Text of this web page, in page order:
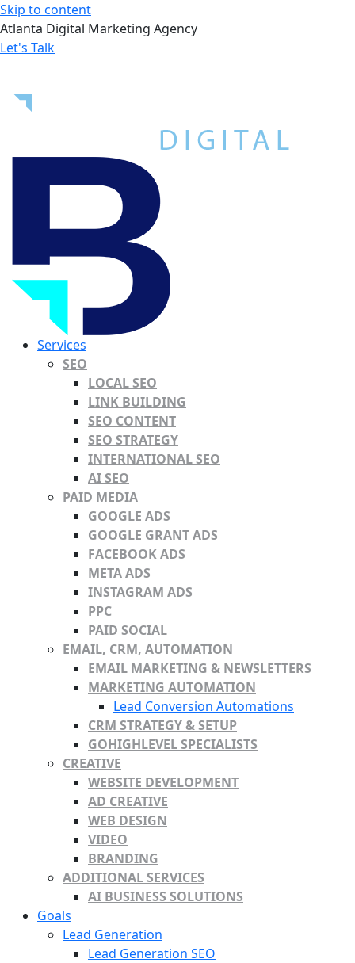
Skip to content
Atlanta Digital Marketing Agency
Let's Talk
Services
SEO
LOCAL SEO
LINK BUILDING
SEO CONTENT
SEO STRATEGY
INTERNATIONAL SEO
AI SEO
PAID MEDIA
GOOGLE ADS
GOOGLE GRANT ADS
FACEBOOK ADS
META ADS
INSTAGRAM ADS
PPC
PAID SOCIAL
EMAIL, CRM, AUTOMATION
EMAIL MARKETING & NEWSLETTERS
MARKETING AUTOMATION
Lead Conversion Automations
CRM STRATEGY & SETUP
GOHIGHLEVEL SPECIALISTS
CREATIVE
WEBSITE DEVELOPMENT
AD CREATIVE
WEB DESIGN
VIDEO
BRANDING
ADDITIONAL SERVICES
AI BUSINESS SOLUTIONS
Goals
Lead Generation
Lead Generation SEO